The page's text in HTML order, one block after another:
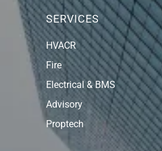
SERVICES
HVACR
Fire
Electrical & BMS
Advisory
Proptech